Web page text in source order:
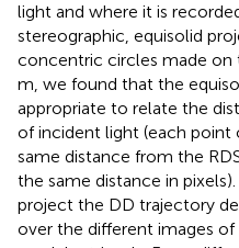
light and where it is
stereographic, equisolid
concentric circles made on
m, we found that the
appropriate to relate the
of incident light (each
same distance from the
the same distance in
project the DD trajectory
over the different images